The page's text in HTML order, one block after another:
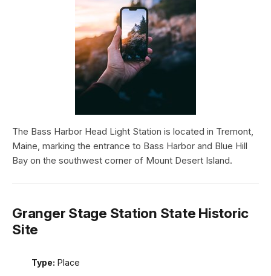
The Bass Harbor Head Light Station is located in Tremont,
Maine, marking the entrance to Bass Harbor and Blue Hill
Bay on the southwest corner of Mount Desert Island.
Granger Stage Station State Historic
Site
Type: Place